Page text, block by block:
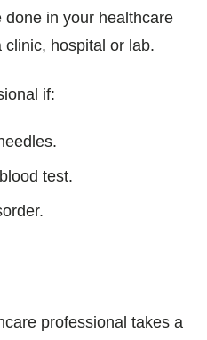
done in your healthcare
hospital or lab.
if:
test.
professional takes a